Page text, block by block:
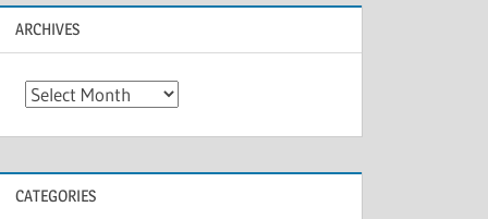
ARCHIVES
A
h
CATEGORIES